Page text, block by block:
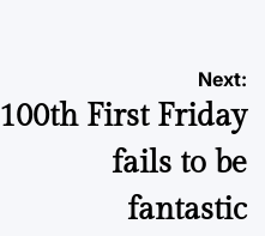
Next:
100th First Friday
fails to be
fantastic